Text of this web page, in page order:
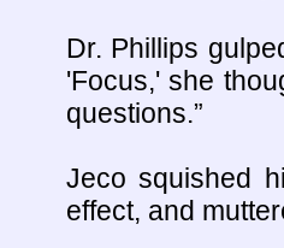
Dr. Phillips
'Focus,' she
questions.”
Jeco squished
effect, and